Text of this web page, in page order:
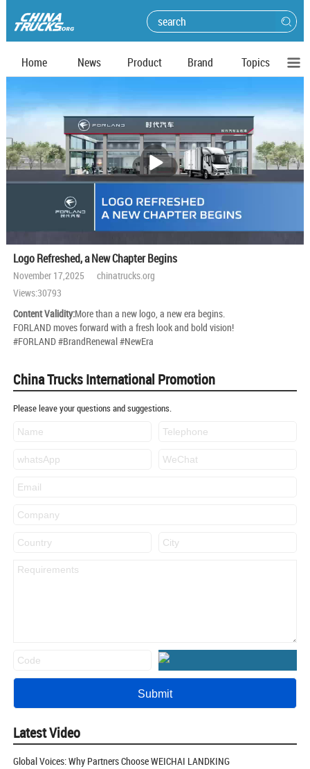
Home News Product Brand Topics
播
放
Logo Refreshed, a New Chapter Begins
November 17,2025 chinatrucks.org
Views:30793
Content Validity:More than a new logo, a new era begins.
FORLAND moves forward with a fresh look and bold vision!
#FORLAND #BrandRenewal #NewEra
China Trucks International Promotion
Please leave your questions and suggestions.
Latest Video
Global Voices: Why Partners Choose WEICHAI LANDKING